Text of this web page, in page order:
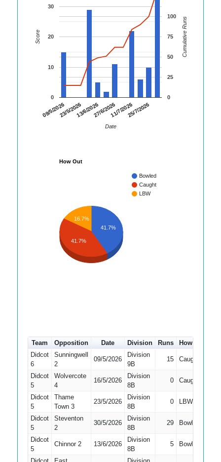
09/5/202623/5/202613/6/202627/6/202611/7/202625/7/2026
0
10
20
30
0
25
50
75
100
Date
Score Cumulative Runs
How Out
Bowled
Caught
LBW
41.7%
16.7%
41.7%
Team Opposition Date Division Runs How out
Didcot
6
Sunningwell
2
09/5/2026
Division
9B
15 Caught
Didcot
5
Wolvercote
4
16/5/2026
Division
8B
0 Caught
Didcot
5
Thame
Town 3
23/5/2026
Division
8B
0 LBW
Didcot
5
Steventon
2
30/5/2026
Division
8B
29 Bowled
Didcot
5
Chinnor 2 13/6/2026
Division
8B
5 Bowled